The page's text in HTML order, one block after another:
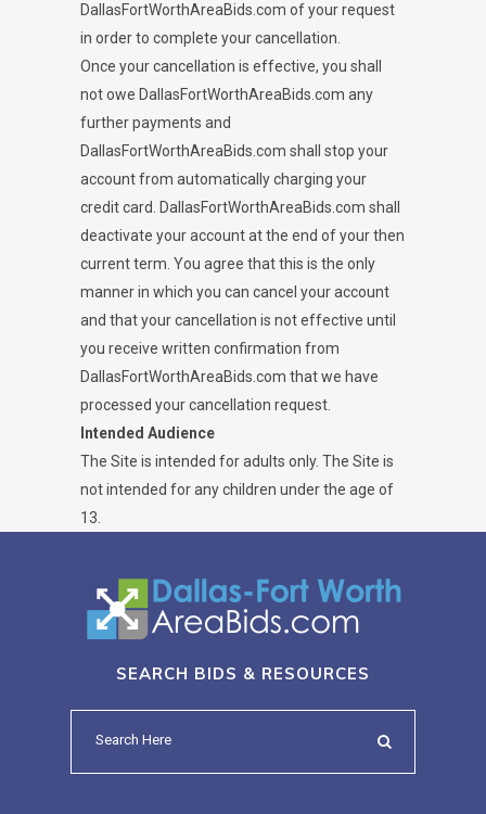
DallasFortWorthAreaBids.com of your request
in order to complete your cancellation.
Once your cancellation is effective, you shall
not owe DallasFortWorthAreaBids.com any
further payments and
DallasFortWorthAreaBids.com shall stop your
account from automatically charging your
credit card. DallasFortWorthAreaBids.com shall
deactivate your account at the end of your then
current term. You agree that this is the only
manner in which you can cancel your account
and that your cancellation is not effective until
you receive written confirmation from
DallasFortWorthAreaBids.com that we have
processed your cancellation request.
Intended Audience
The Site is intended for adults only. The Site is
not intended for any children under the age of
13.
SEARCH BIDS & RESOURCES